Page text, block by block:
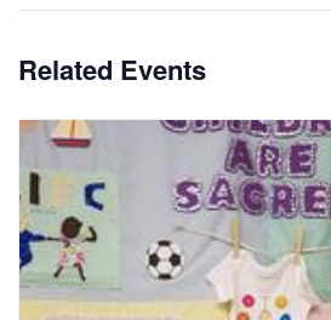
Related Events